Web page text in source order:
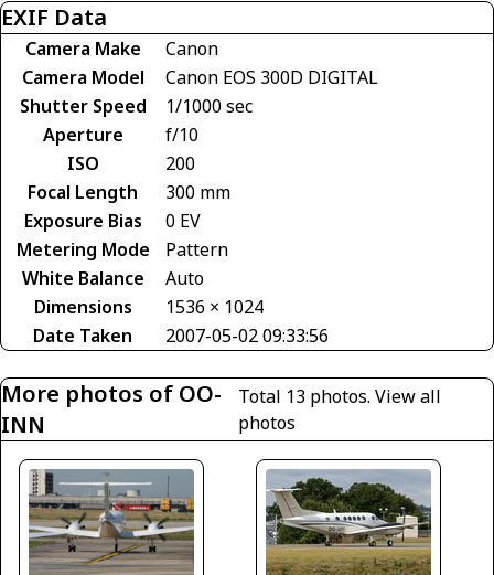
EXIF Data
Camera Make
Canon
Camera Model
Canon EOS 300D DIGITAL
Shutter Speed
1/1000 sec
Aperture
f/10
ISO
200
Focal Length
300 mm
Exposure Bias
0 EV
Metering Mode
Pattern
White Balance
Auto
Dimensions
1536 × 1024
Date Taken
2007-05-02 09:33:56
More photos of OO-
INN
Total 13 photos. View all
photos